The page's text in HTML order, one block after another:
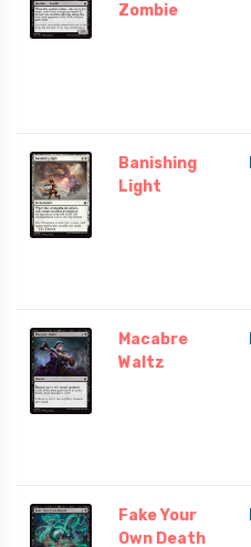
Zombie
Banishing
Light
Macabre
Waltz
Fake Your
Own Death